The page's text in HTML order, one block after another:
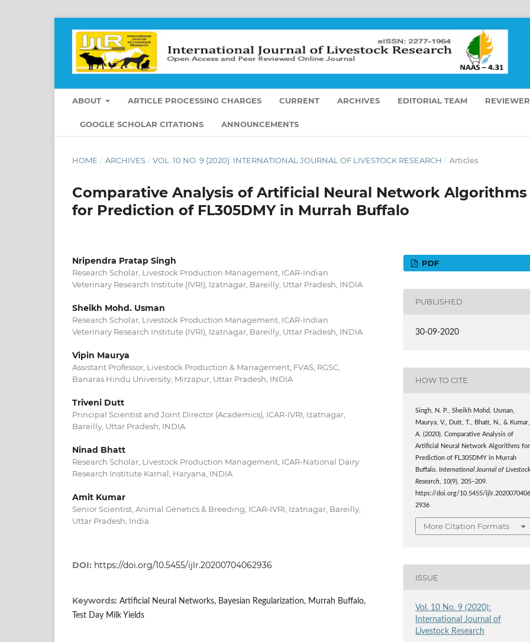
ABOUT ARTICLE PROCESSING CHARGES CURRENT ARCHIVES EDITORIAL TEAM
GOOGLE SCHOLAR CITATIONS ANNOUNCEMENTS
HOME / ARCHIVES / VOL. 10 NO. 9 (2020): INTERNATIONAL JOURNAL OF LIVESTOCK RESEARCH / Articles
Comparative Analysis of Artificial Neural Network Algorithms
for Prediction of FL305DMY in Murrah Buffalo
Nripendra Pratap Singh
Research Scholar, Livestock Production Management, ICAR-Indian
Veterinary Research Institute (IVRI), Izatnagar, Bareilly, Uttar Pradesh, INDIA
Sheikh Mohd. Usman
Research Scholar, Livestock Production Management, ICAR-Indian
Veterinary Research Institute (IVRI), Izatnagar, Bareilly, Uttar Pradesh, INDIA
Vipin Maurya
Assistant Professor, Livestock Production & Management, FVAS, RGSC,
Banaras Hindu University, Mirzapur, Uttar Pradesh, INDIA
Triveni Dutt
Principal Scientist and Joint Director (Academics), ICAR-IVRI, Izatnagar,
Bareilly, Uttar Pradesh, INDIA
Ninad Bhatt
Research Scholar, Livestock Production Management, ICAR-National Dairy
Research Institute Karnal, Haryana, INDIA
Amit Kumar
Senior Scientist, Animal Genetics & Breeding, ICAR-IVRI, Izatnagar, Bareilly,
Uttar Pradesh, India
DOI: https://doi.org/10.5455/ijlr.20200704062936
Keywords: Artificial Neural Networks, Bayesian Regularization, Murrah Buffalo,
Test Day Milk Yields
PDF
PUBLISHED
30-09-2020
HOW TO CITE
Singh, N. P., Sheikh Mohd. Usman,
Maurya, V., Dutt, T., Bhatt, N., & Kumar,
A. (2020). Comparative Analysis of
Artificial Neural Network Algorithms for
Prediction of FL305DMY in Murrah
Buffalo.International Journal of Livestock
Research
10(9), 205–209.
https://doi.org/10.5455/ijlr.2020070406
2936
More Citation Formats
ISSUE
Vol. 10 No. 9 (2020):
International Journal of
Livestock Research